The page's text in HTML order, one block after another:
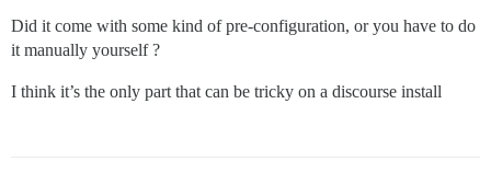
Did it come with some kind of pre-configuration, or you have to do
it manually yourself ?
I think it’s the only part that can be tricky on a discourse install